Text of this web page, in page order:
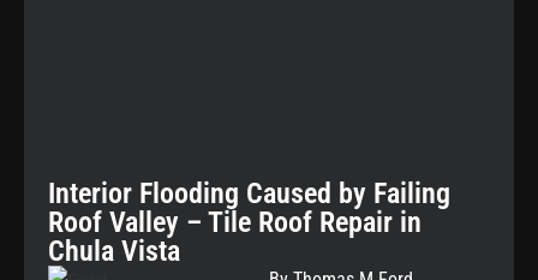
Interior Flooding Caused by Failing
Roof Valley – Tile Roof Repair in
Chula Vista